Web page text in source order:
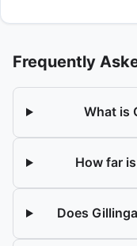
Frequently
What is
How far
Does